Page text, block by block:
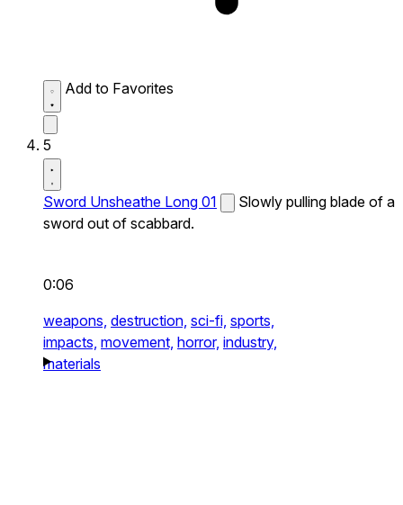
Add to Favorites
5
Sword Unsheathe Long 01
Slowly pulling blade of a
sword out of scabbard.
0:06
weapons, destruction, sci-fi, sports,
impacts, movement, horror, industry,
materials